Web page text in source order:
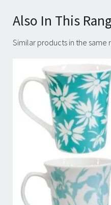
Also In This
Similar products in the same